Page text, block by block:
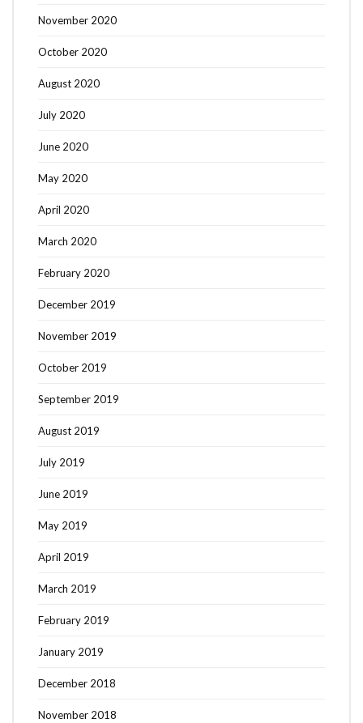
November 2020
October 2020
August 2020
July 2020
June 2020
May 2020
April 2020
March 2020
February 2020
December 2019
November 2019
October 2019
September 2019
August 2019
July 2019
June 2019
May 2019
April 2019
March 2019
February 2019
January 2019
December 2018
November 2018